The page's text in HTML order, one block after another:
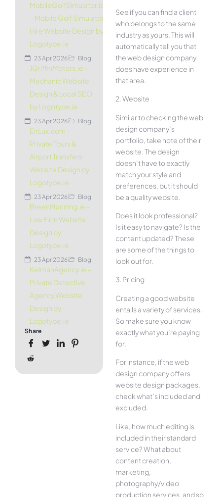
MobileGolfSimulator.ie
– Mobile Golf Simulator
Hire Website Design by
Logotype.ie
23 Apr 2026 Blog
JGriffinMotors.ie –
Mechanic Website
Design & Local SEO
by Logotype.ie
23 Apr 2026 Blog
EirLux.com –
Private Tours &
Airport Transfers
Website Design by
Logotype.ie
23 Apr 2026 Blog
BreenManning.ie –
Law Firm Website
Design by
Logotype.ie
23 Apr 2026 Blog
KelmanAgency.ie –
Private Detective
Agency Website
Design by
Logotype.ie
Share
See if you can find a client
who belongs to the same
industry as yours. This will
automatically tell you that
the web design company
does have experience in
that area.
2. Website
Similar to checking the web
design company’s
portfolio, take note of their
website. The design
doesn’t have to exactly
match your style and
preferences, but it should
be a quality website.
Does it look professional?
Is it easy to navigate? Is the
content updated? These
are some of the things to
look out for.
3. Pricing
Creating a good website
entails a variety of services.
So make sure you know
exactly what you’re paying
for.
For instance, if the web
design company offers
website design packages,
check what’s included and
excluded.
Like, how much editing is
included in their standard
service? What about
content creation,
marketing,
photography/video
production services, and so